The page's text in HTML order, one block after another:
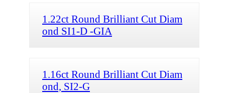
1.22ct Round Brilliant Cut Diam
ond SI1-D -GIA
1.16ct Round Brilliant Cut Diam
ond, SI2-G